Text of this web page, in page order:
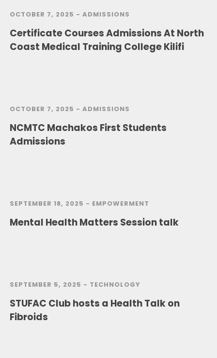
OCTOBER 7, 2025 - ADMISSIONS
Certificate Courses Admissions At North
Coast Medical Training College Kilifi
OCTOBER 7, 2025 - ADMISSIONS
NCMTC Machakos First Students
Admissions
SEPTEMBER 18, 2025 - EMPOWERMENT
Mental Health Matters Session talk
SEPTEMBER 5, 2025 - TECHNOLOGY
STUFAC Club hosts a Health Talk on
Fibroids